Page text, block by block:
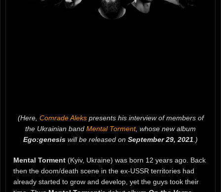
(Here, Comrade Alekspresents his interview of members of
the Ukrainian band Mental Torment, whose new album
Ego:genesis will be released on September 29, 2021 .)
Mental Torment (Kyiv, Ukraine) was born 12 years ago. Back
then the doom/death scene in the ex-USSR territories had
already started to grow and develop, yet the guys took their